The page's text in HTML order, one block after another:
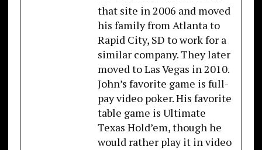
that site in 2006 and moved
his family from Atlanta to
Rapid City, SD to work for a
similar company. They later
moved to Las Vegas in 2010.
John’s favorite game is full-
pay video poker. His favorite
table game is Ultimate
Texas Hold’em, though he
would rather play it in video